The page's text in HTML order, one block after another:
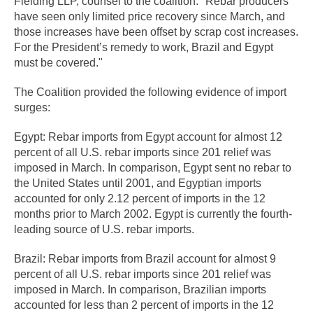
have seen only limited price recovery since March, and
those increases have been offset by scrap cost increases.
For the President’s remedy to work, Brazil and Egypt
must be covered."
The Coalition provided the following evidence of import
surges:
Egypt: Rebar imports from Egypt account for almost 12
percent of all U.S. rebar imports since 201 relief was
imposed in March. In comparison, Egypt sent no rebar to
the United States until 2001, and Egyptian imports
accounted for only 2.12 percent of imports in the 12
months prior to March 2002. Egypt is currently the fourth-
leading source of U.S. rebar imports.
Brazil: Rebar imports from Brazil account for almost 9
percent of all U.S. rebar imports since 201 relief was
imposed in March. In comparison, Brazilian imports
accounted for less than 2 percent of imports in the 12